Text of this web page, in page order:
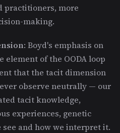
practitioners, more
making.
: Boyd's emphasis on
element of the OODA loop
that the tacit dimension
observe neutrally — our
tacit knowledge,
experiences, genetic
and how we interpret it.